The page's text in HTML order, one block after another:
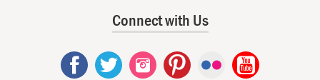
Connect with Us